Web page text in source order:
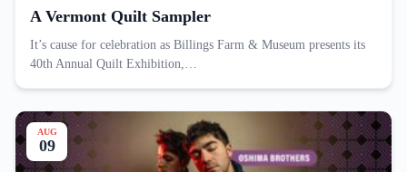
A Vermont Quilt Sampler
It’s cause for celebration as Billings Farm & Museum presents its
40th Annual Quilt Exhibition,…
AUG
09